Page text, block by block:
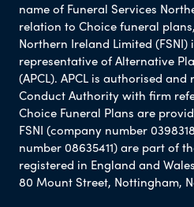
name of Funeral Services
relation to Choice funeral
Northern Ireland Limited
representative of Alternative
(APCL). APCL is authorised
Conduct Authority with firm
Choice Funeral Plans are
FSNI (company number
number 08635411) are part of
registered in England and
80 Mount Street, Nottingham,